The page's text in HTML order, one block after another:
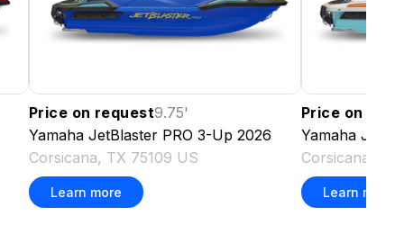
Price on request9.75'
Yamaha JetBlaster PRO 3-Up 2026
Corsicana, TX 75109 US
Learn more
Price on
Yamaha
Corsicana,
Learn more